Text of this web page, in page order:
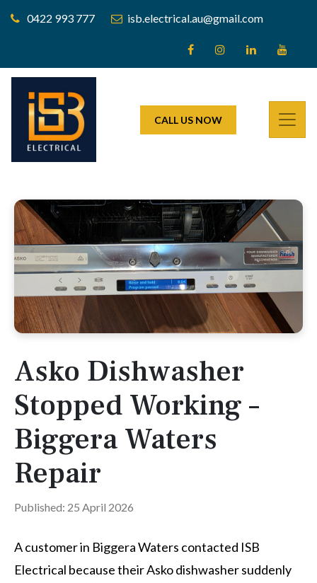
0422 993 777 isb.electrical.au@gmail.com
CALL US NOW
Asko Dishwasher
Stopped Working –
Biggera Waters
Repair
Published: 25 April 2026
A customer in Biggera Waters contacted ISB
Electrical because their Asko dishwasher suddenly